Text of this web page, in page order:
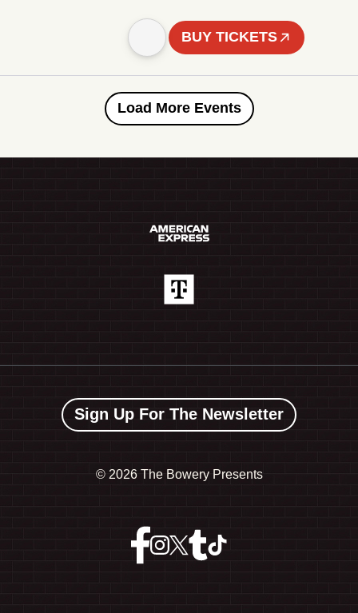
BUY TICKETS
Load More Events
Sign Up For The Newsletter
© 2026 The Bowery Presents